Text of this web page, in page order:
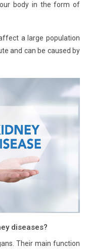
body in the form of
a large population
and can be caused by
diseases?
Their main function